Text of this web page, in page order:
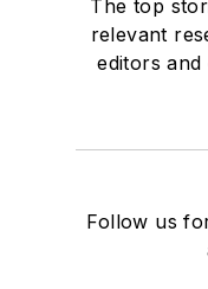
The top
relevant
editors
Follow us